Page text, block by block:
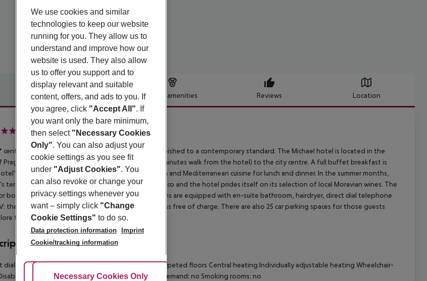
Offer description Hotel amenities Reviews Location
central property has recently been completely refurbished to a contemporary standard. The Michael hotel is located in the
4 and offers easy access by tram (just a few minutes walk from the hotel) to the city centre. A full buffet breakfast is
airy restaurant and guests can also enjoy Czech and Mediterranean cuisine for lunch and dinner. In the summer months,
terrace is open for guests to have their meals al fresco and the hotel prides itself on its selection of local Moravian wines. The
both leisure guests and business travelers and rooms are equipped with en-suite bathroom, hairdryer, direct dial telephone
the hotel also offers high speed WIFI internet access free of charge. There are also 25 car parking spaces for those guests
the surrounding area by car.
dial telephone TV Internet access: no Ironing set Carpeted floors Central heating Individually adjustable heating Wheelchair-
friendly bathroom: no Wi-fi Extra beds on demand: no Smoking rooms: no
We use cookies and similar
technologies to keep our website
running for you. They allow us to
understand and improve how our
website is used. They also allow
us to offer you support and to
display relevant and suitable
content, offers, and ads to you. If
you agree, click "Accept All". If
you want only the bare minimum,
then select "Necessary Cookies
Only". You can also adjust your
cookie settings as you see fit
under "Adjust Cookies". You
can also revoke or change your
privacy settings whenever you
want – simply click "Change
Cookie Settings" to do so.
Data protection information
Imprint
Cookie/tracking information
Adjust Cookies
Necessary Cookies Only Accept All